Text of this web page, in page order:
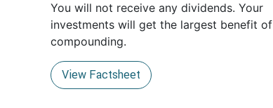
You will not receive any dividends. Your
investments will get the largest benefit of
compounding.
View Factsheet